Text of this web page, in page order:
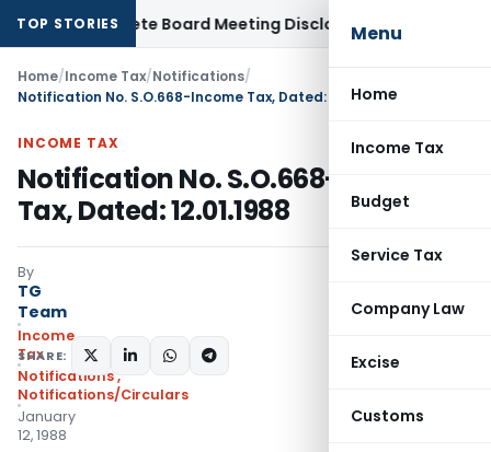
Menu
Home
Income Tax
Budget
Service Tax
Company Law
Excise
Customs
TOP STORIES
Incomplete Board Meeting Disclosure in MGT-7A
Home/Income Tax/Notifications/
Notification No. S.O.668-Income Tax, Dated: 12.01.1988
INCOME TAX
Notification No. S.O.668-Income
Tax, Dated: 12.01.1988
By
TG
Team
Income
Tax
Notifications,
Notifications/Circulars
January
12, 1988
SHARE: